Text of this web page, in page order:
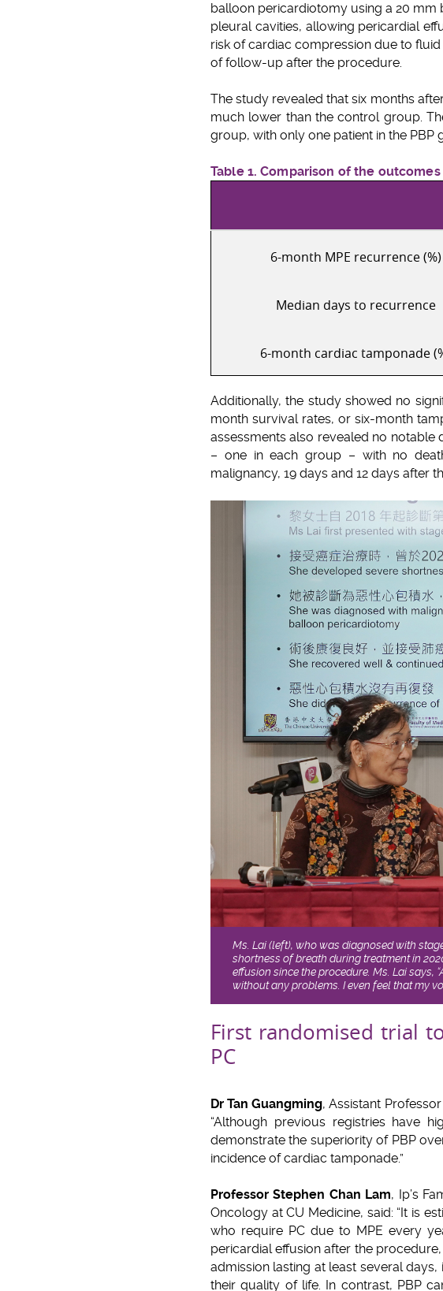
balloon pericardiotomy using a 20 mm
pleural cavities, allowing pericardial
risk of cardiac compression due to
of follow-up after the procedure.
The study revealed that six months
much lower than the control group.
group, with only one patient in the PBP
Table 1. Comparison of the outcomes
6-month MPE recurrence (%)
Median days to recurrence
6-month cardiac tamponade
Additionally, the study showed no
month survival rates, or six-month
assessments also revealed no
– one in each group – with no
malignancy, 19 days and 12 days after
Ms. Lai (left), who was diagnosed with
shortness of breath during treatment in
effusion since the procedure. Ms. Lai
without any problems. I even feel that my
First randomised trial
PC
Dr Tan Guangming, Assistant
“Although previous registries have
demonstrate the superiority of PBP
incidence of cardiac tamponade.”
Professor Stephen Chan Lam, Ip’s
Oncology at CU Medicine, said: “It is
who require PC due to MPE every
pericardial effusion after the
admission lasting at least several
their quality of life. In contrast, PBP